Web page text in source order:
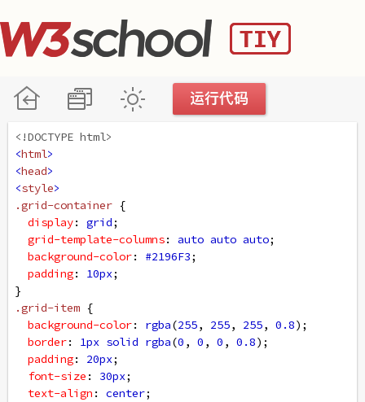
<!DOCTYPE html>
<html>
<head>
<style>
.grid-container {
display: grid;
grid-template-columns: auto auto auto;
background-color: #2196F3;
padding: 10px;
}
.grid-item {
background-color: rgba(255, 255, 255, 0.8);
border: 1px solid rgba(0 , 0 , 0 , 0.8);
padding: 20px;
font-size : 30px;
text-align : center;